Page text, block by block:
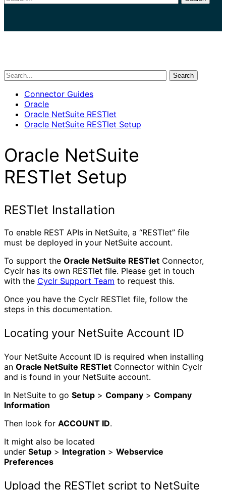
Search
Connector Guides
Oracle
Oracle NetSuite RESTlet
Oracle NetSuite RESTlet Setup
Oracle NetSuite
RESTlet Setup
RESTlet Installation
To enable REST APIs in NetSuite, a “RESTlet” file
must be deployed in your NetSuite account.
To support the Oracle NetSuite RESTlet Connector,
Cyclr has its own RESTlet file. Please get in touch
with the Cyclr Support Team to request this.
Once you have the Cyclr RESTlet file, follow the
steps in this documentation.
Locating your NetSuite Account ID
Your NetSuite Account ID is required when installing
an Oracle NetSuite RESTlet Connector within Cyclr
and is found in your NetSuite account.
In NetSuite to go Setup > Company > Company
Information
Then look for ACCOUNT ID.
It might also be located
under Setup > Integration > Webservice
Preferences
Upload the RESTlet script to NetSuite